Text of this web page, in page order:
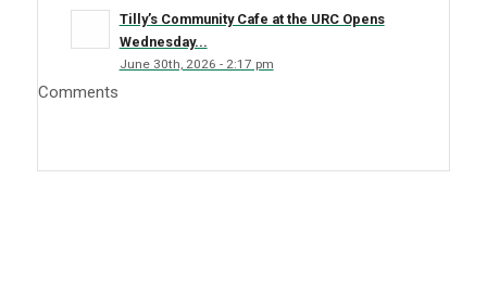
Tilly’s Community Cafe at the URC Opens
Wednesday...
June 30th, 2026 - 2:17 pm
Comments